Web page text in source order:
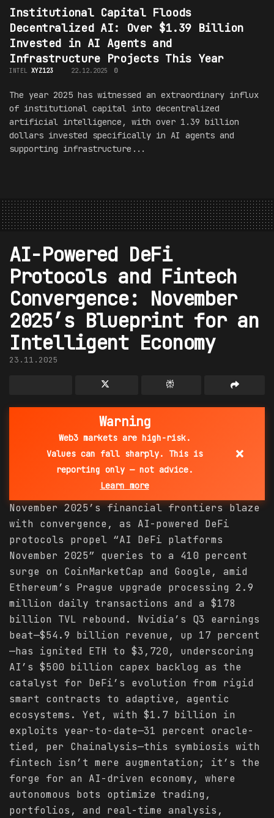
Institutional Capital Floods
Decentralized AI: Over $1.39 Billion
Invested in AI Agents and
Infrastructure Projects This Year
INTEL XYZ123 22.12.2025 0
The year 2025 has witnessed an extraordinary influx
of institutional capital into decentralized
artificial intelligence, with over 1.39 billion
dollars invested specifically in AI agents and
supporting infrastructure...
AI-Powered DeFi
Protocols and Fintech
Convergence: November
2025’s Blueprint for an
Intelligent Economy
23.11.2025
Warning
Web3 markets are high-risk.
Values can fall sharply. This is
reporting only — not advice.
Learn more
×
November 2025’s financial frontiers blaze
with convergence, as AI-powered DeFi
protocols propel “AI DeFi platforms
November 2025” queries to a 410 percent
surge on CoinMarketCap and Google, amid
Ethereum’s Prague upgrade processing 2.9
million daily transactions and a $178
billion TVL rebound. Nvidia’s Q3 earnings
beat—$54.9 billion revenue, up 17 percent
—has ignited ETH to $3,720, underscoring
AI’s $500 billion capex backlog as the
catalyst for DeFi’s evolution from rigid
smart contracts to adaptive, agentic
ecosystems. Yet, with $1.7 billion in
exploits year-to-date—31 percent oracle-
tied, per Chainalysis—this symbiosis with
fintech isn’t mere augmentation; it’s the
forge for an AI-driven economy, where
autonomous bots optimize trading,
portfolios, and real-time analysis,